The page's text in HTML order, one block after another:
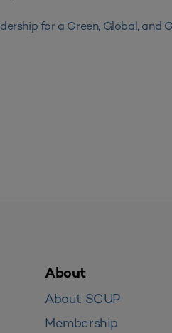
for a Green, Global, and
About
About SCUP
Membership